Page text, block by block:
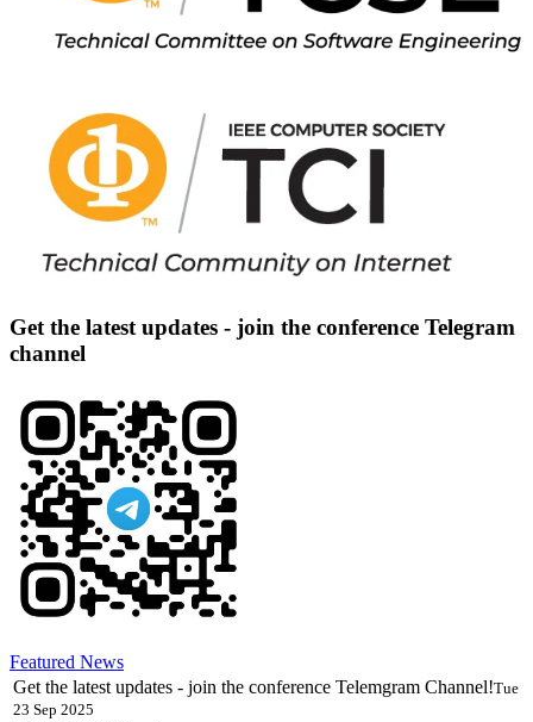
Get the latest updates - join the conference Telegram
channel
Featured News
Get the latest updates - join the conference Telemgram Channel!Tue
23 Sep 2025